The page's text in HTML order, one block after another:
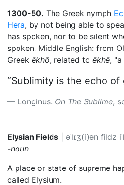
1300-50. The Greek nymph
Hera, by not being able to
has spoken, nor to be silent
spoken. Middle English: from
Greek ēkhō, related to ēkhē, "a
“Sublimity is the echo of
Longinus. On The Sublime,
Elysian Fields əˈlɪʒ(i)ən fildz
-noun
A place or state of supreme
called Elysium.